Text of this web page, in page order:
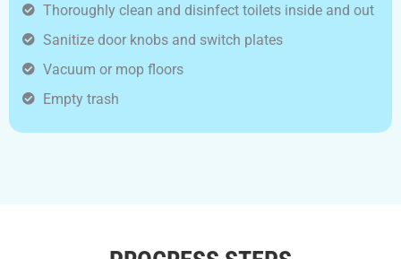
Thoroughly clean and disinfect toilets inside and out
Sanitize door knobs and switch plates
Vacuum or mop floors
Empty trash